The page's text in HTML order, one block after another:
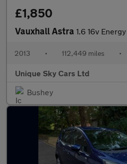
£1,850
Vauxhall Astra 1.6 16v Energy Hatchback 5dr
2013 • 112,449 miles •
Unique Sky Cars Ltd
Bushey